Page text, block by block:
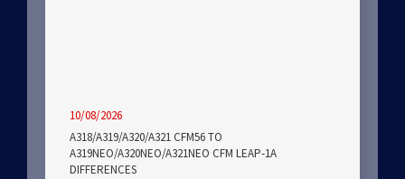
10/08/2026
A318/A319/A320/A321 CFM56 TO
A319NEO/A320NEO/A321NEO CFM LEAP-1A
DIFFERENCES